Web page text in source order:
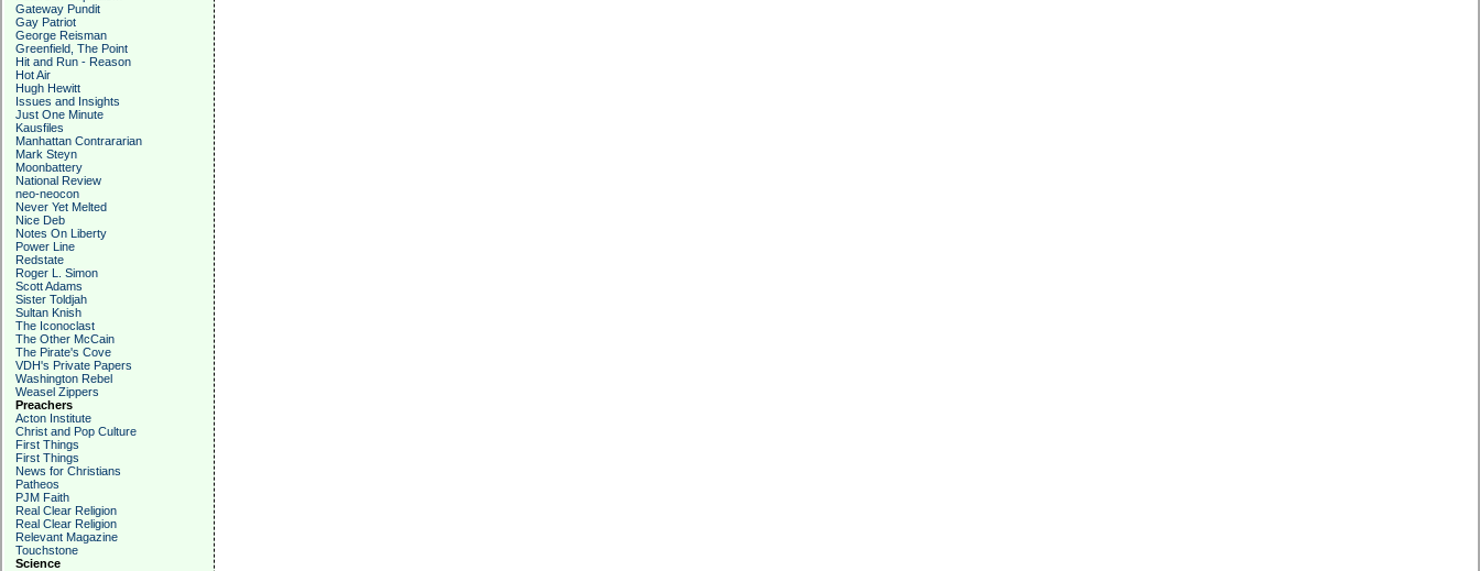
Gateway Pundit
Gay Patriot
George Reisman
Greenfield, The Point
Hit and Run - Reason
Hot Air
Hugh Hewitt
Issues and Insights
Just One Minute
Kausfiles
Manhattan Contrararian
Mark Steyn
Moonbattery
National Review
neo-neocon
Never Yet Melted
Nice Deb
Notes On Liberty
Power Line
Redstate
Roger L. Simon
Scott Adams
Sister Toldjah
Sultan Knish
The Iconoclast
The Other McCain
The Pirate's Cove
VDH's Private Papers
Washington Rebel
Weasel Zippers
Preachers
Acton Institute
Christ and Pop Culture
First Things
First Things
News for Christians
Patheos
PJM Faith
Real Clear Religion
Real Clear Religion
Relevant Magazine
Touchstone
Science